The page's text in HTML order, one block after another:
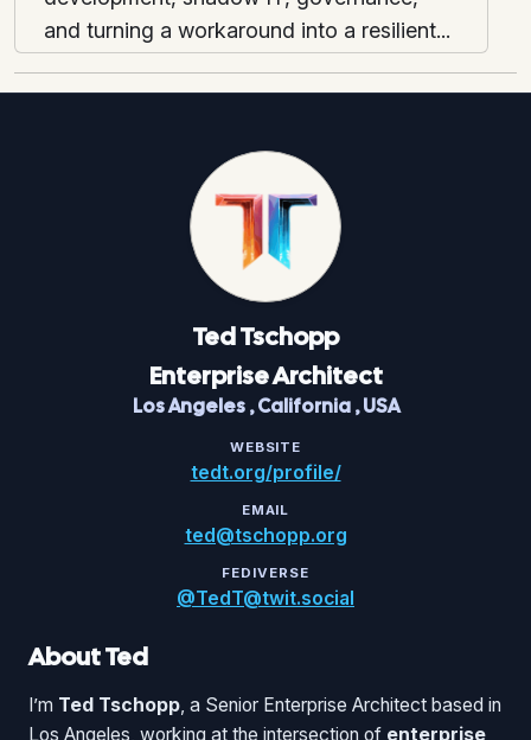
and turning a workaround into a resilient...
TedTschopp
Enterprise Architect
Los Angeles,California,USA
WEBSITE
tedt.org/profile/
EMAIL
ted@tschopp.org
FEDIVERSE
@TedT@twit.social
About Ted
I’m Ted Tschopp, a Senior Enterprise Architect based in
Los Angeles, working at the intersection of enterprise